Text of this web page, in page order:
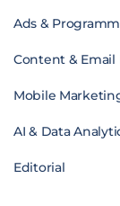
Ads &
Content &
Mobile
AI & Data
Editorial